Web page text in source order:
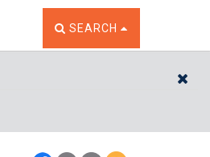
TOGGLE THE SEARCH
SEARCH